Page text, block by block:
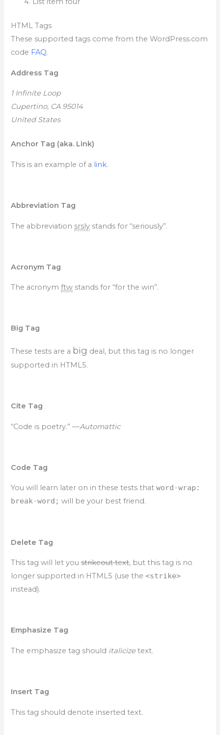
HTML Tags
These supported tags come from the WordPress.com
code FAQ.
Address Tag
1 Infinite Loop
Cupertino, CA 95014
United States
Anchor Tag (aka. Link)
This is an example of a link.
Abbreviation Tag
The abbreviation srsly stands for “seriously”.
Acronym Tag
The acronymftw stands for “for the win”.
Big Tag
These tests are a big deal, but this tag is no longer
supported in HTML5.
Cite Tag
“Code is poetry.” —Automattic
Code Tag
You will learn later on in these tests thatword-wrap:
break-word; will be your best friend.
Delete Tag
This tag will let youstrikeout text, but this tag is no
longer supported in HTML5 (use the<strike>
instead).
Emphasize Tag
The emphasize tag should italicizetext.
Insert Tag
This tag should denote inserted text.